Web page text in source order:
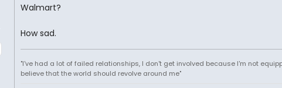
Walmart?
How sad.
"I've had a lot of failed relationships, I don't get involved because I'm not
believe that the world should revolve around me"